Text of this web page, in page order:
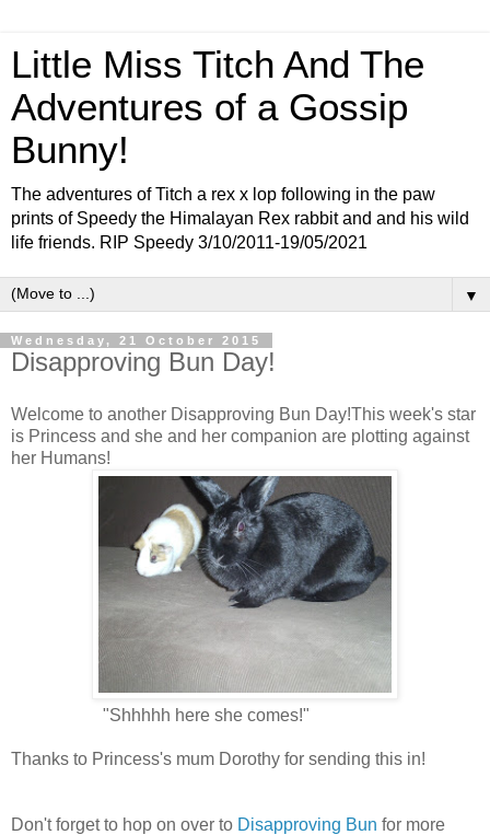
Little Miss Titch And The
Adventures of a Gossip
Bunny!
The adventures of Titch a rex x lop following in the paw
prints of Speedy the Himalayan Rex rabbit and and his wild
life friends. RIP Speedy 3/10/2011-19/05/2021
▼
Wednesday, 21 October 2015
Disapproving Bun Day!
Welcome to another Disapproving Bun Day!This week's star
is Princess and she and her companion are plotting against
her Humans!
"Shhhhh here she comes!"
Thanks to Princess's mum Dorothy for sending this in!
Don't forget to hop on over to Disapproving Bun for more